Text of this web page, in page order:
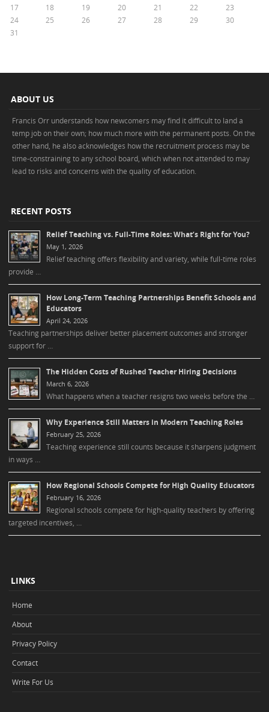
17
18 19 20 21 22
23
24
25 26 27 28 29
30
31
ABOUT US
Francis Orr understands how newcomers may find it difficult to land a
temp job on their own; how much more with the permanent posts. On the
other hand, he also acknowledges how the recruitment process may be
time-constraining to any school board, which when not attended to may
lead to risks and concerns with the quality of education.
RECENT POSTS
Relief Teaching vs. Full-Time Roles: What’s Right for You?
May 1, 2026
Relief teaching offers flexibility and variety, while full-time roles
provide …
How Long-Term Teaching Partnerships Benefit Schools and
Educators
April 24, 2026
Teaching partnerships deliver better placement outcomes and stronger
support for …
The Hidden Costs of Rushed Teacher Hiring Decisions
March 6, 2026
What happens when a teacher resigns two weeks before the …
Why Experience Still Matters in Modern Teaching Roles
February 25, 2026
Teaching experience still counts because it sharpens judgment
in ways …
How Regional Schools Compete for High Quality Educators
February 16, 2026
Regional schools compete for high-quality teachers by offering
targeted incentives, …
LINKS
Home
About
Privacy Policy
Contact
Write For Us